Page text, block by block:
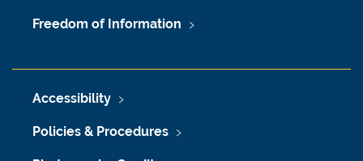
Freedom of Information
Accessibility
Policies & Procedures